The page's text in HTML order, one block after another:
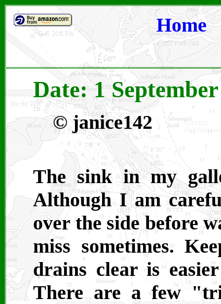
Home
Date: 1
© janice142
The sink in my
Although I am
over the side before
miss sometimes.
drains clear is
There are a few